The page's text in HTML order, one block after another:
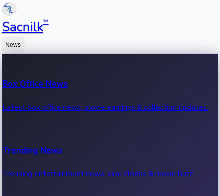
Sacnilk™
News
Box Office News
Latest box office news, movie earnings & collection updates.
Trending News
Trending entertainment news, viral stories & movie buzz.